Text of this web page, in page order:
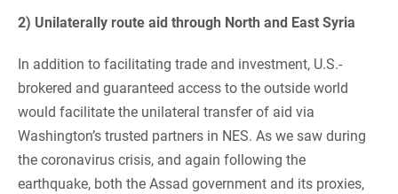
2) Unilaterally route aid through North and East Syria
In addition to facilitating trade and investment, U.S.-
brokered and guaranteed access to the outside world
would facilitate the unilateral transfer of aid via
Washington’s trusted partners in NES. As we saw during
the coronavirus crisis, and again following the
earthquake, both the Assad government and its proxies,